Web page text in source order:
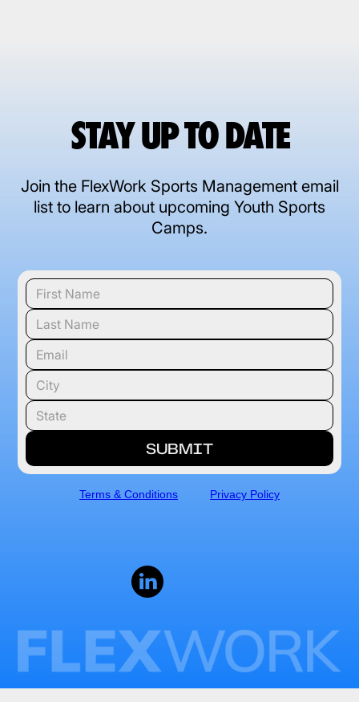
STAY UP TO DATE
Join the FlexWork Sports Management email
list to learn about upcoming Youth Sports
Camps.
Terms & Conditions Privacy Policy